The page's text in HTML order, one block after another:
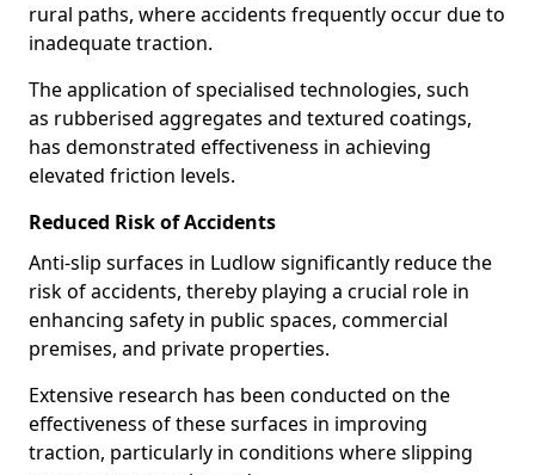
rural paths, where accidents frequently occur due to
inadequate traction.
The application of specialised technologies, such
as rubberised aggregates and textured coatings,
has demonstrated effectiveness in achieving
elevated friction levels.
Reduced Risk of Accidents
Anti-slip surfaces in Ludlow significantly reduce the
risk of accidents, thereby playing a crucial role in
enhancing safety in public spaces, commercial
premises, and private properties.
Extensive research has been conducted on the
effectiveness of these surfaces in improving
traction, particularly in conditions where slipping